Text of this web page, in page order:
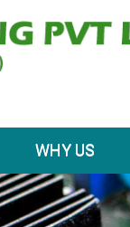
WHY US